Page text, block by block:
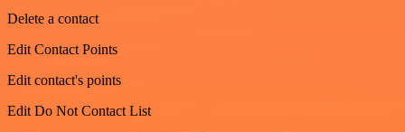
Delete a contact
Edit Contact Points
Edit contact's points
Edit Do Not Contact List